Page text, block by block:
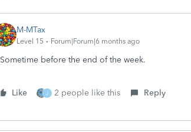
M-MTax
Level 15 Forum|Forum|6 months ago
Sometime before the end of the week.
Like J 2 people like this Reply